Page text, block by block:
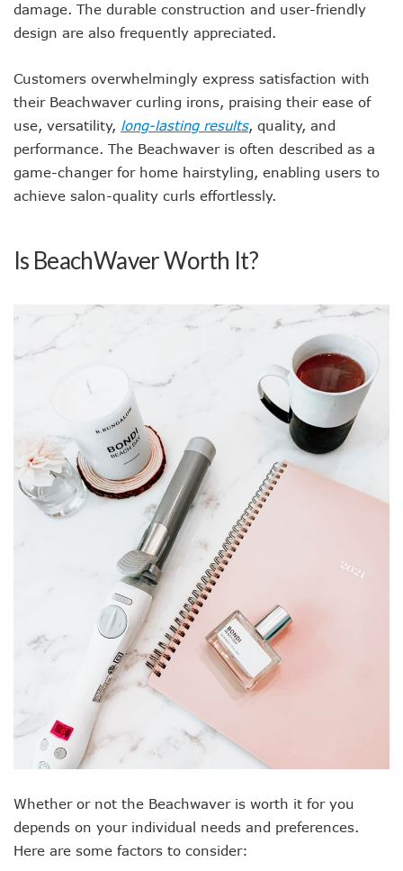
damage. The durable construction and user-friendly
design are also frequently appreciated.
Customers overwhelmingly express satisfaction with
their Beachwaver curling irons, praising their ease of
use, versatility, long-lasting results, quality, and
performance. The Beachwaver is often described as a
game-changer for home hairstyling, enabling users to
achieve salon-quality curls effortlessly.
Is BeachWaver Worth It?
Whether or not the Beachwaver is worth it for you
depends on your individual needs and preferences.
Here are some factors to consider: